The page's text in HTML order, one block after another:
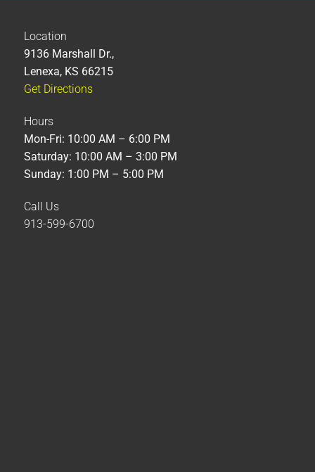
Location
9136 Marshall Dr.,
Lenexa, KS 66215
Get Directions
Hours
Mon-Fri: 10:00 AM – 6:00 PM
Saturday: 10:00 AM – 3:00 PM
Sunday: 1:00 PM – 5:00 PM
Call Us
913-599-6700